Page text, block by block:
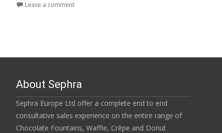
Leave a comment
About Sephra
Sephra Europe Ltd offer a complete end to end
consultative sales experience on the entire range of
Chocolate Fountains, Waffle, Crêpe and Donut